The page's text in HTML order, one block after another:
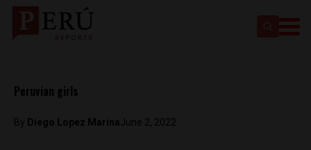
Peruvian girls
By Diego Lopez MarinaJune 2, 2022